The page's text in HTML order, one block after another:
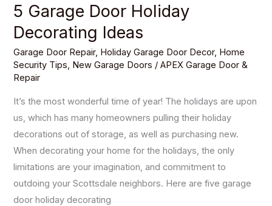
5 Garage Door Holiday
Decorating Ideas
Garage Door Repair, Holiday Garage Door Decor, Home
Security Tips, New Garage Doors /APEX Garage Door &
Repair
It’s the most wonderful time of year! The holidays are upon
us, which has many homeowners pulling their holiday
decorations out of storage, as well as purchasing new.
When decorating your home for the holidays, the only
limitations are your imagination, and commitment to
outdoing your Scottsdale neighbors. Here are five garage
door holiday decorating